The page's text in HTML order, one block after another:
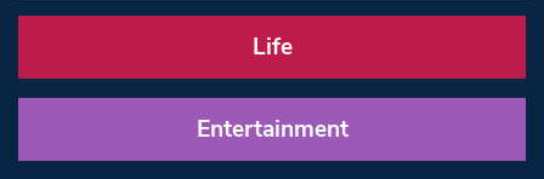
Life
Entertainment